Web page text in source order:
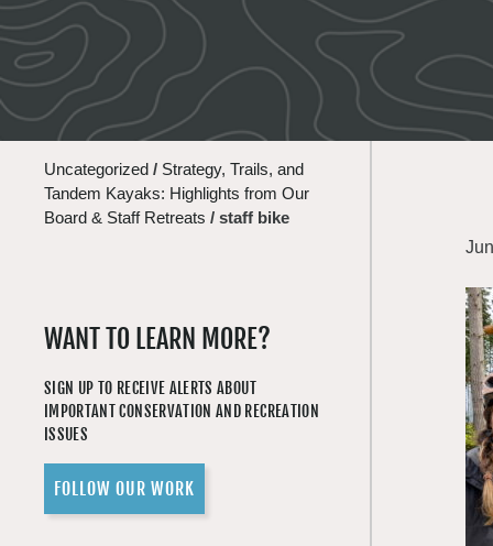
Uncategorized / Strategy, Trails, and
Tandem Kayaks: Highlights from Our
Board & Staff Retreats / staff bike
WANT TO LEARN MORE?
SIGN UP TO RECEIVE ALERTS ABOUT
IMPORTANT CONSERVATION AND RECREATION
ISSUES
FOLLOW OUR WORK